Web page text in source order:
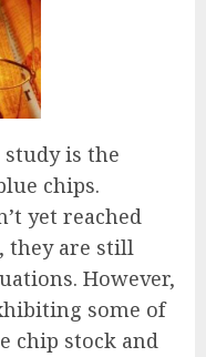
is the
chips.
yet reached
they are still
However,
some of
chip stock and